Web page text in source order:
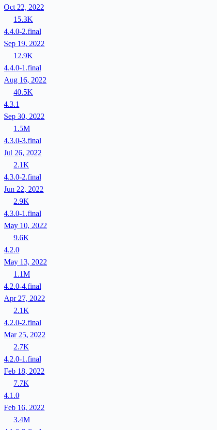
Oct 22, 2022
15.3K
4.4.0-2.final
Sep 19, 2022
12.9K
4.4.0-1.final
Aug 16, 2022
40.5K
4.3.1
Sep 30, 2022
1.5M
4.3.0-3.final
Jul 26, 2022
2.1K
4.3.0-2.final
Jun 22, 2022
2.9K
4.3.0-1.final
May 10, 2022
9.6K
4.2.0
May 13, 2022
1.1M
4.2.0-4.final
Apr 27, 2022
2.1K
4.2.0-2.final
Mar 25, 2022
2.7K
4.2.0-1.final
Feb 18, 2022
7.7K
4.1.0
Feb 16, 2022
3.4M